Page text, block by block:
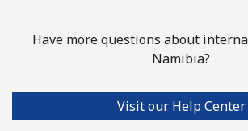
Have more questions about
Namibia?
Visit our Help Center